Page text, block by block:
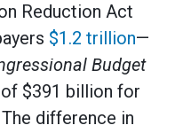
Reduction Act
$1.2 trillion—
Budget
of $391 billion for
difference in